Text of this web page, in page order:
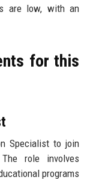
are low, with an
for this
Specialist to join
role involves
programs